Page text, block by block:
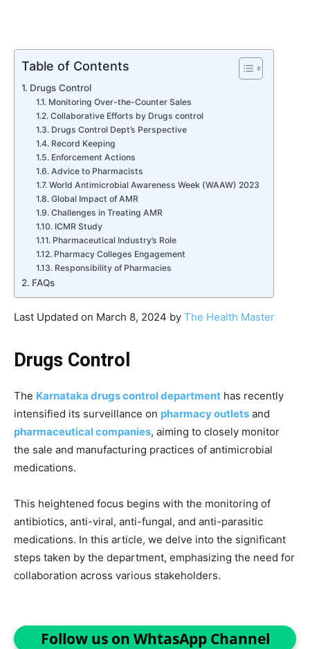
Table of Contents
Drugs Control
Monitoring Over-the-Counter Sales
Collaborative Efforts by Drugs control
Drugs Control Dept’s Perspective
Record Keeping
Enforcement Actions
Advice to Pharmacists
World Antimicrobial Awareness Week (WAAW) 2023
Global Impact of AMR
Challenges in Treating AMR
ICMR Study
Pharmaceutical Industry’s Role
Pharmacy Colleges Engagement
Responsibility of Pharmacies
FAQs
Last Updated on March 8, 2024 by The Health Master
Drugs Control
The Karnataka drugs control department has recently
intensified its surveillance on pharmacy outlets and
pharmaceutical companies, aiming to closely monitor
the sale and manufacturing practices of antimicrobial
medications.
This heightened focus begins with the monitoring of
antibiotics, anti-viral, anti-fungal, and anti-parasitic
medications. In this article, we delve into the significant
steps taken by the department, emphasizing the need for
collaboration across various stakeholders.
Follow us on WhtasApp Channel